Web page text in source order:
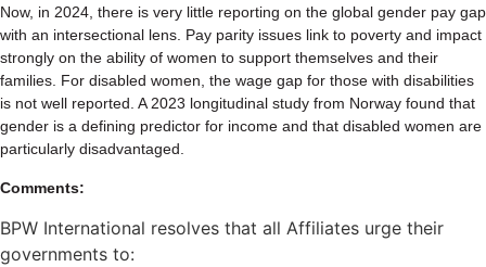
Now, in 2024, there is very little reporting on the global gender pay gap
with an intersectional lens. Pay parity issues link to poverty and impact
strongly on the ability of women to support themselves and their
families. For disabled women, the wage gap for those with disabilities
is not well reported. A 2023 longitudinal study from Norway found that
gender is a defining predictor for income and that disabled women are
particularly disadvantaged.
Comments:
BPW International resolves that all Affiliates urge their
governments to: